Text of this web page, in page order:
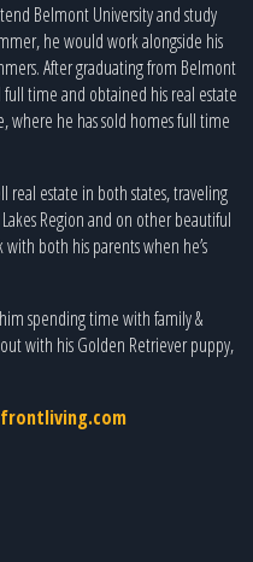
Belmont University and study
he would work alongside his
After graduating from Belmont
time and obtained his real estate
where he has sold homes full time
real estate in both states, traveling
Region and on other beautiful
both his parents when he’s
spending time with family &
with his Golden Retriever puppy,